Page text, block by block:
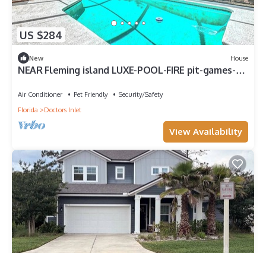
US $284
New House
NEAR Fleming island LUXE-POOL-FIRE pit-games-
Air Conditioner Pet Friendly
Security/Safety
Florida
Doctors Inlet
View Availability